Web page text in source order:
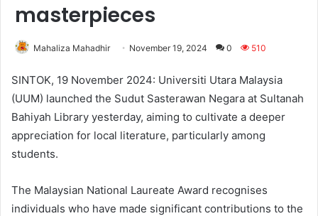
masterpieces
Mahaliza Mahadhir November 19, 2024 0 510
SINTOK, 19 November 2024: Universiti Utara Malaysia
(UUM) launched the Sudut Sasterawan Negara at Sultanah
Bahiyah Library yesterday, aiming to cultivate a deeper
appreciation for local literature, particularly among
students.
The Malaysian National Laureate Award recognises
individuals who have made significant contributions to the